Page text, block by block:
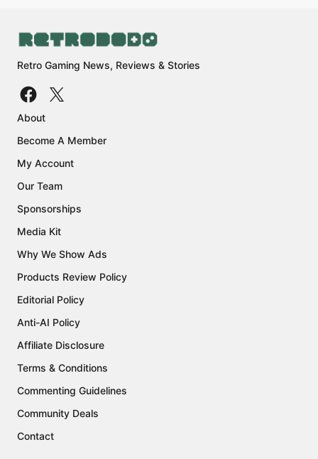
Retro Gaming News, Reviews & Stories
About
Become A Member
My Account
Our Team
Sponsorships
Media Kit
Why We Show Ads
Products Review Policy
Editorial Policy
Anti-AI Policy
Affiliate Disclosure
Terms & Conditions
Commenting Guidelines
Community Deals
Contact